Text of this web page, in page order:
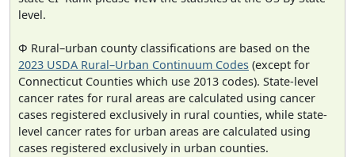
level.
Φ Rural–urban county classifications are based on the
2023 USDA Rural–Urban Continuum Codes (except for
Connecticut Counties which use 2013 codes). State-level
cancer rates for rural areas are calculated using cancer
cases registered exclusively in rural counties, while state-
level cancer rates for urban areas are calculated using
cases registered exclusively in urban counties.